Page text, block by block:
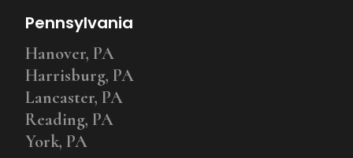
Pennsylvania
Hanover, PA
Harrisburg, PA
Lancaster, PA
Reading, PA
York, PA